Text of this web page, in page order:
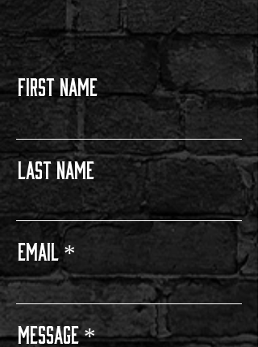
FIRST NAME
Last Name
Email
Message